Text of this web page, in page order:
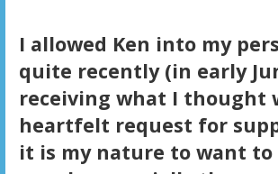
I allowed Ken into my
quite recently (in early
receiving what I thought
heartfelt request for
it is my nature to want to